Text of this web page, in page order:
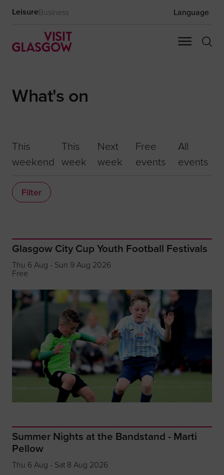
LeisureBusiness Language
What's on
This
weekend
This
week
Next
week
Free
events
All
events
Filter
Glasgow City Cup Youth Football Festivals
Thu 6 Aug - Sun 9 Aug 2026
Free
Summer Nights at the Bandstand - Marti
Pellow
Thu 6 Aug - Sat 8 Aug 2026